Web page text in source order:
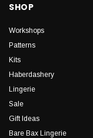
SHOP
Workshops
Patterns
Kits
Haberdashery
Lingerie
Sale
Gift Ideas
Bare Bax Lingerie